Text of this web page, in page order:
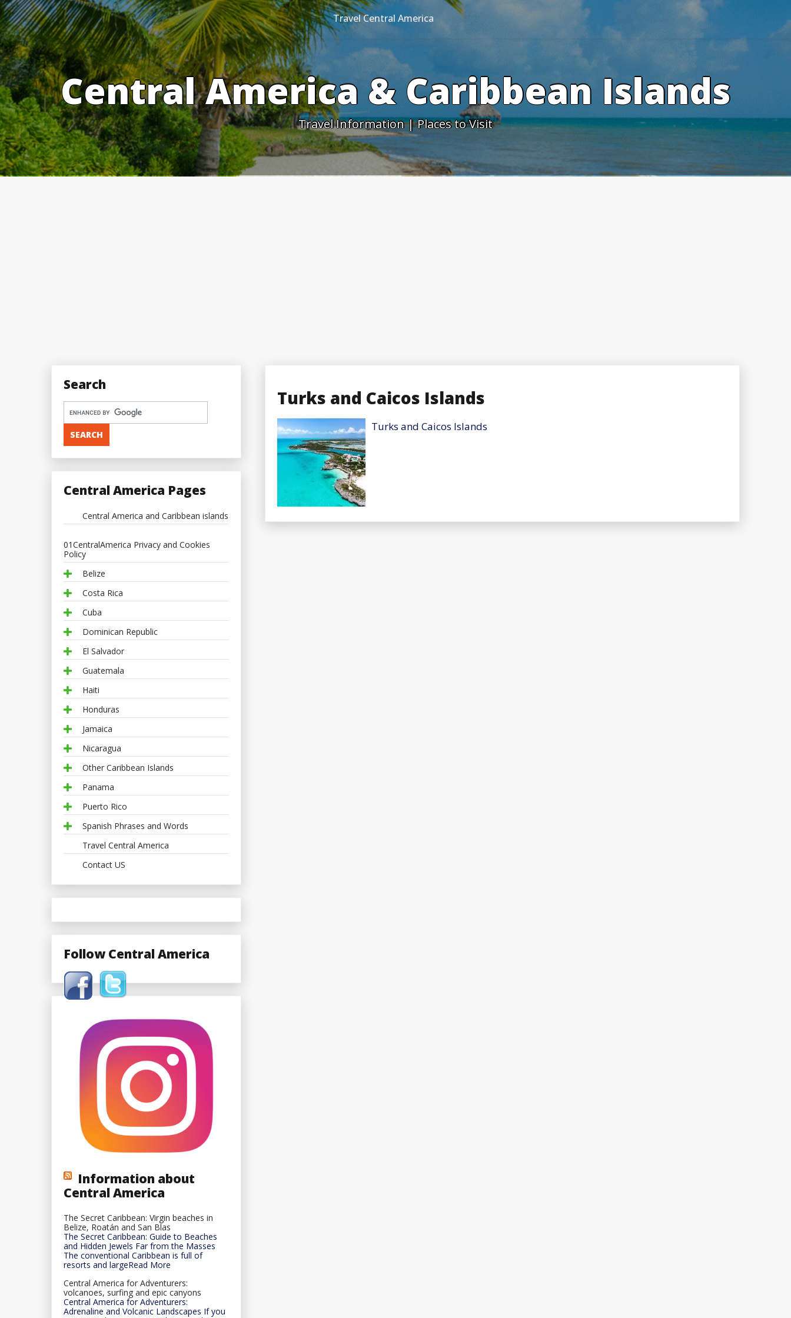
Skip
to
content
Travel Central America
Central America & Caribbean Islands
Travel Information | Places to Visit
Turks and Caicos Islands
Turks and Caicos Islands
Search
Central America Pages
Central America and Caribbean islands
01CentralAmerica Privacy and Cookies
Policy
Belize
Costa Rica
Cuba
Dominican Republic
El Salvador
Guatemala
Haiti
Honduras
Jamaica
Nicaragua
Other Caribbean Islands
Panama
Puerto Rico
Spanish Phrases and Words
Travel Central America
Contact US
Follow Central America
Information about
Central America
The Secret Caribbean: Virgin beaches in
Belize, Roatán and San Blas
The Secret Caribbean: Guide to Beaches
and Hidden Jewels Far from the Masses
The conventional Caribbean is full of
resorts and largeRead More
Central America for Adventurers:
volcanoes, surfing and epic canyons
Central America for Adventurers:
Adrenaline and Volcanic Landscapes If you